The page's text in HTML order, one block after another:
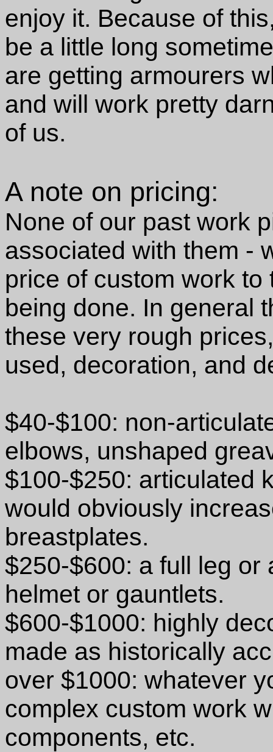
enjoy it. Because of
be a little long
are getting armourers
and will work pretty
of us.
A note on pricing:
None of our past work
associated with them -
price of custom work
being done. In general
these very rough
used, decoration, and
$40-$100: non-
elbows, unshaped
$100-$250: articulated
would obviously
breastplates.
$250-$600: a full leg or
helmet or gauntlets.
$600-$1000: highly
made as historically
over $1000: whatever
complex custom work
components, etc.